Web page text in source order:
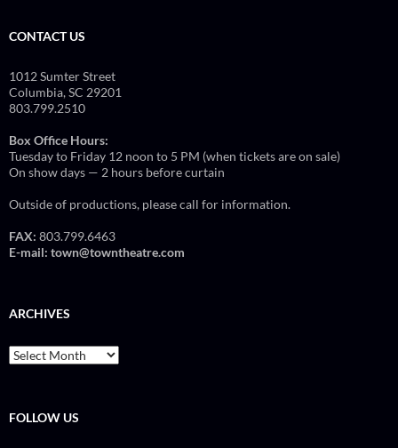
CONTACT US
1012 Sumter Street
Columbia, SC 29201
803.799.2510
Box Office Hours:
Tuesday to Friday 12 noon to 5 PM (when tickets are on sale)
On show days — 2 hours before curtain
Outside of productions, please call for information.
FAX: 803.799.6463
E-mail: town@towntheatre.com
ARCHIVES
Archives
FOLLOW US